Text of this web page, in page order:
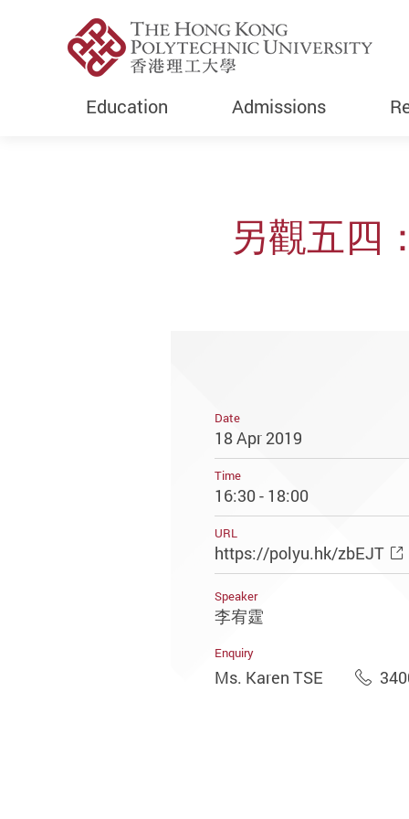
Education Admissions
另觀五四
Date
18 Apr 2019
Time
16:30 - 18:00
URL
https://polyu.hk/zbEJT
Speaker
李宥霆
Enquiry
Ms. Karen TSE